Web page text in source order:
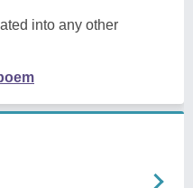
into any other